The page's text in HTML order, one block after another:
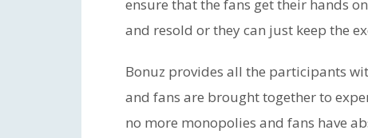
ensure that the fans get their hands
and resold or they can just keep the
Bonuz provides all the participants
and fans are brought together to
no more monopolies and fans have